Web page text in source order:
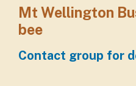
Mt Wellington
bee
Contact group for